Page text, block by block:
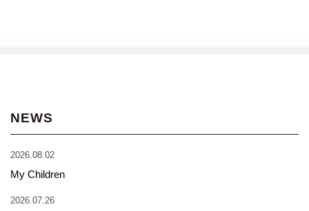
NEWS
2026.08.02
My Children
2026.07.26